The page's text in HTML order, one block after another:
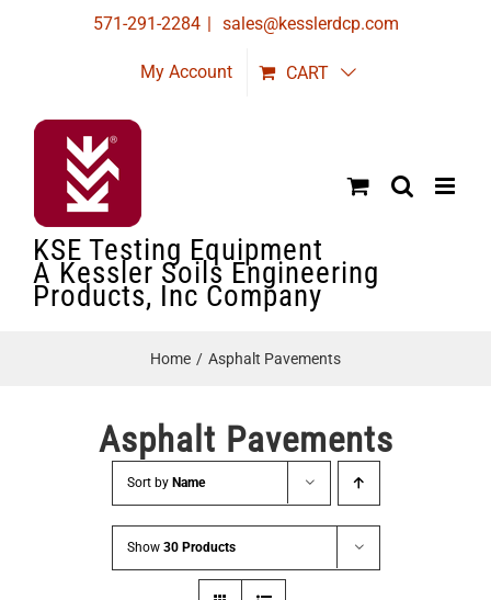
571-291-2284 | sales@kesslerdcp.com
My Account CART
KSE Testing Equipment
A Kessler Soils Engineering
Products, Inc Company
Home Asphalt Pavements
Asphalt Pavements
Sort by Name
Show 30 Products